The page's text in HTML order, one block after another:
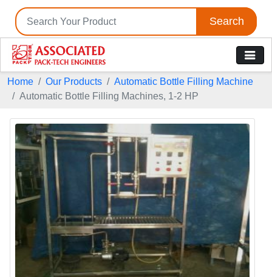
Search
Home Our Products
Automatic Bottle Filling Machine
Automatic Bottle Filling Machines, 1-2 HP